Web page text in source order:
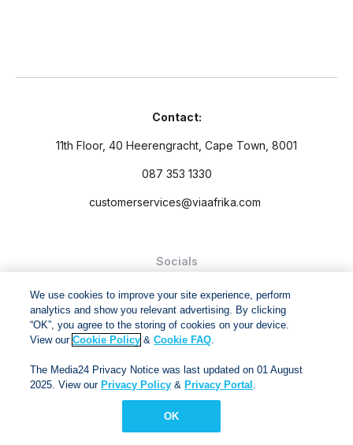
Contact:
11th Floor, 40 Heerengracht, Cape Town, 8001
087 353 1330
customerservices@viaafrika.com
Socials
and Conditions.
We use cookies to improve your site experience, perform
analytics and show you relevant advertising. By clicking
“OK”, you agree to the storing of cookies on your device.
View ourCookie Policy &Cookie FAQ.
The Media24 Privacy Notice was last updated on 01 August
2025. View our Privacy Policy & Privacy Portal .
OK